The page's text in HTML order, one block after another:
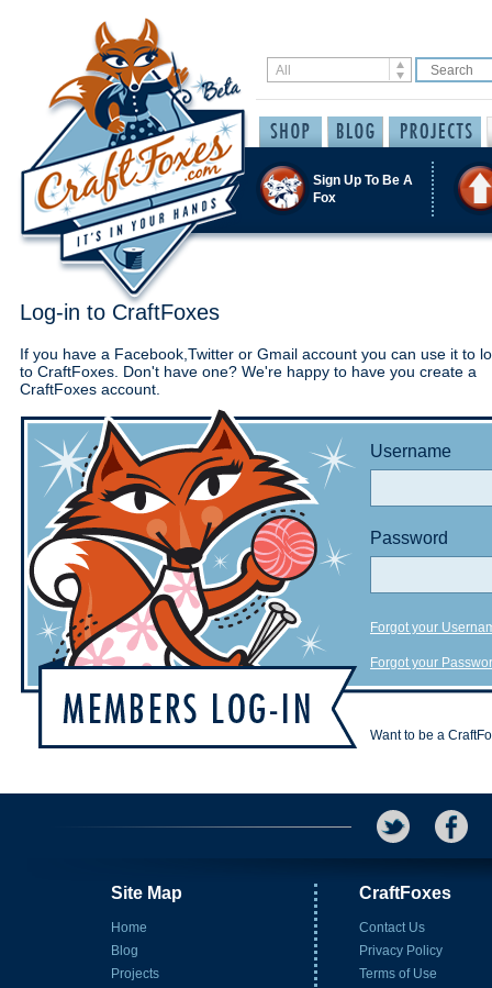
Sign Up To Be A
Fox
Log-in to CraftFoxes
If you have a Facebook,Twitter or Gmail account you can use it to
to CraftFoxes. Don't have one? We're happy to have you create a
CraftFoxes account.
Username
Password
Forgot your
Forgot your
Want to be a
Site Map
Home
Blog
Projects
CraftFoxes
Contact Us
Privacy Policy
Terms of Use